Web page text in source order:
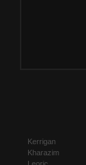
Kerrigan
Kharazim